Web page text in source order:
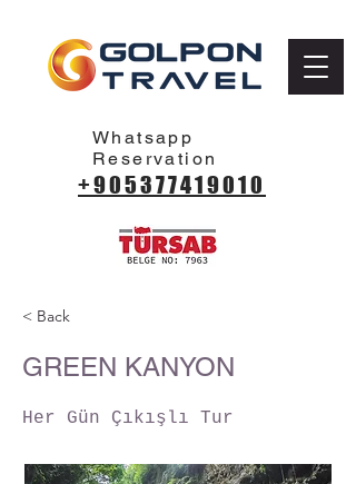
Whatsapp
Reservation
+905377419010
< Back
GREEN KANYON
Her Gün Çıkışlı Tur